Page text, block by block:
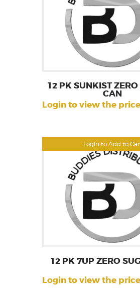
Login to Add to
12 PK SUNKIST
CAN
Login to view the price
12 PK 7UP ZERO
Login to view the price